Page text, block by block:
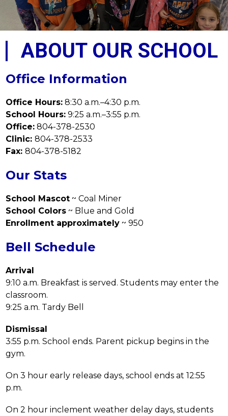
ABOUT OUR SCHOOL
Office Information
Office Hours: 8:30 a.m.–4:30 p.m.
School Hours: 9:25 a.m.–3:55 p.m.
Office: 804-378-2530
Clinic: 804-378-2533
Fax: 804-378-5182
Our Stats
School Mascot ~ Coal Miner
School Colors ~ Blue and Gold
Enrollment approximately ~ 950
Bell Schedule
Arrival
9:10 a.m. Breakfast is served. Students may enter the
classroom.
9:25 a.m. Tardy Bell
Dismissal
3:55 p.m. School ends. Parent pickup begins in the
gym.
On 3 hour early release days, school ends at 12:55
p.m.
On 2 hour inclement weather delay days, students